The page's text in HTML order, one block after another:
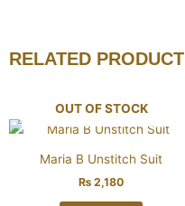
RELATED PRODUCT
OUT OF STOCK
Maria B Unstitch Suit
₨ 2,180